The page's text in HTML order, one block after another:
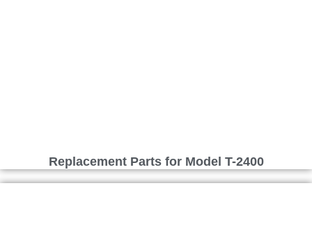
Replacement Parts for Model T-2400